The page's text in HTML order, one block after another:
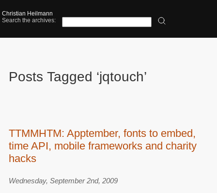
Christian Heilmann
Search the archives:
Posts Tagged ‘jqtouch’
TTMMHTM: Apptember, fonts to embed,
time API, mobile frameworks and charity
hacks
Wednesday, September 2nd, 2009